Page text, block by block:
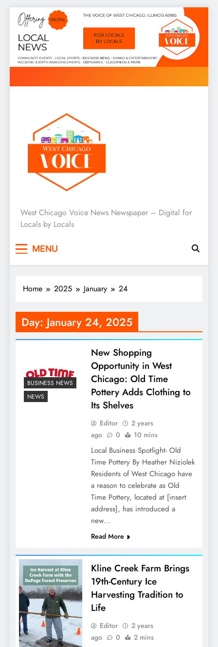
Skip
content
West Chicago Voice : Local
News
West Chicago Voice News Newspaper – Digital for
Locals by Locals
MENU
Home 2025 January 24
Day: January 24, 2025
BUSINESS NEWS
NEWS
New Shopping
Opportunity in West
Chicago: Old Time
Pottery Adds Clothing to
Its Shelves
Editor
2 years
ago
0 10 mins
Local Business Spotlight- Old
Time Pottery By Heather Niziolek
Residents of West Chicago have
a reason to celebrate as Old
Time Pottery, located at [insert
address], has introduced a
new…
Read More
Kline Creek Farm Brings
19th-Century Ice
Harvesting Tradition to
Life
Editor
2 years
ago
0 2 mins